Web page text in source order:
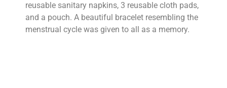
reusable sanitary napkins, 3 reusable cloth pads,
and a pouch. A beautiful bracelet resembling the
menstrual cycle was given to all as a memory.